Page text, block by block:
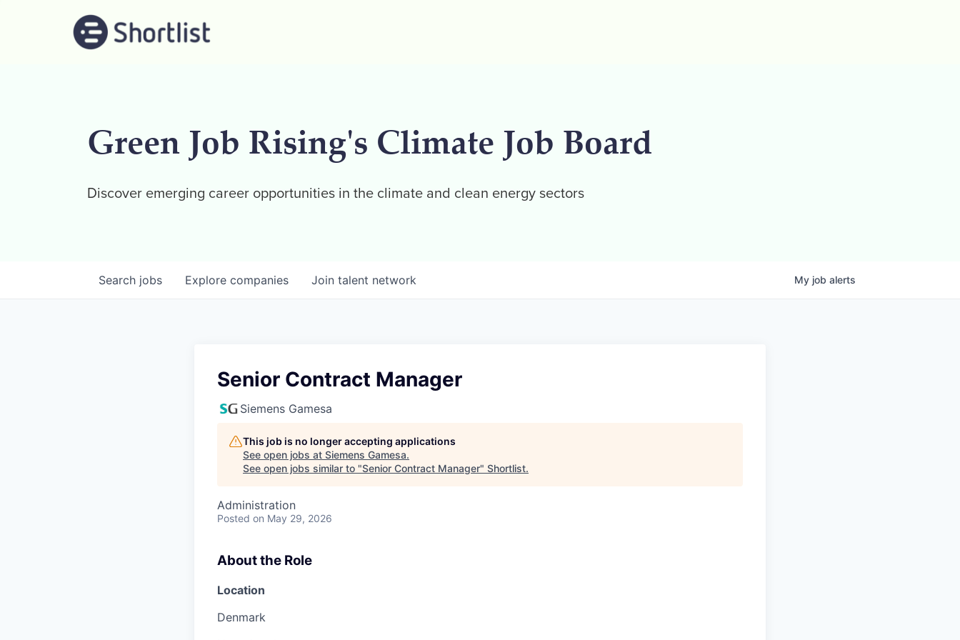
Green Job Rising's Climate Job Board
Discover emerging career opportunities in the climate and clean energy sectors
Search jobs Explore companies Join talent network My job alerts
Senior Contract Manager
Siemens Gamesa
This job is no longer accepting applications
See open jobs at Siemens Gamesa.
See open jobs similar to "Senior Contract Manager" Shortlist.
Administration
Posted on May 29, 2026
About the Role
Location
Denmark